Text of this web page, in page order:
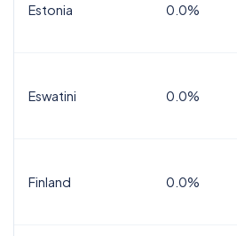
Estonia 0.0%
Eswatini 0.0%
Finland 0.0%